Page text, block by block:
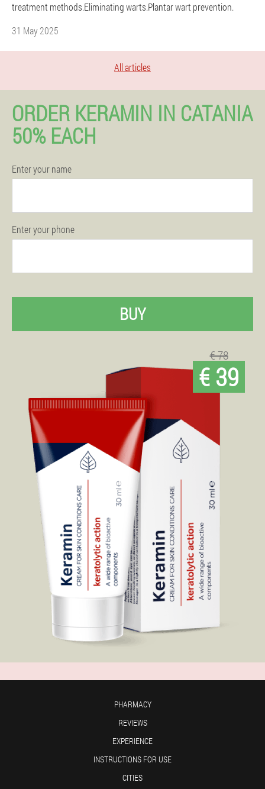
treatment methods.Eliminating warts.Plantar wart prevention.
31 May 2025
All articles
ORDER KERAMIN IN CATANIA
50% EACH
Enter your name
Enter your phone
BUY
€ 78
€ 39
PHARMACY
REVIEWS
EXPERIENCE
INSTRUCTIONS FOR USE
CITIES